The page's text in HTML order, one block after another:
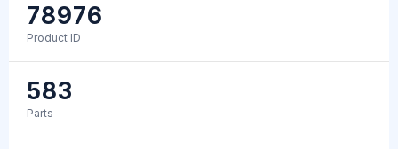
78976
Product ID
583
Parts